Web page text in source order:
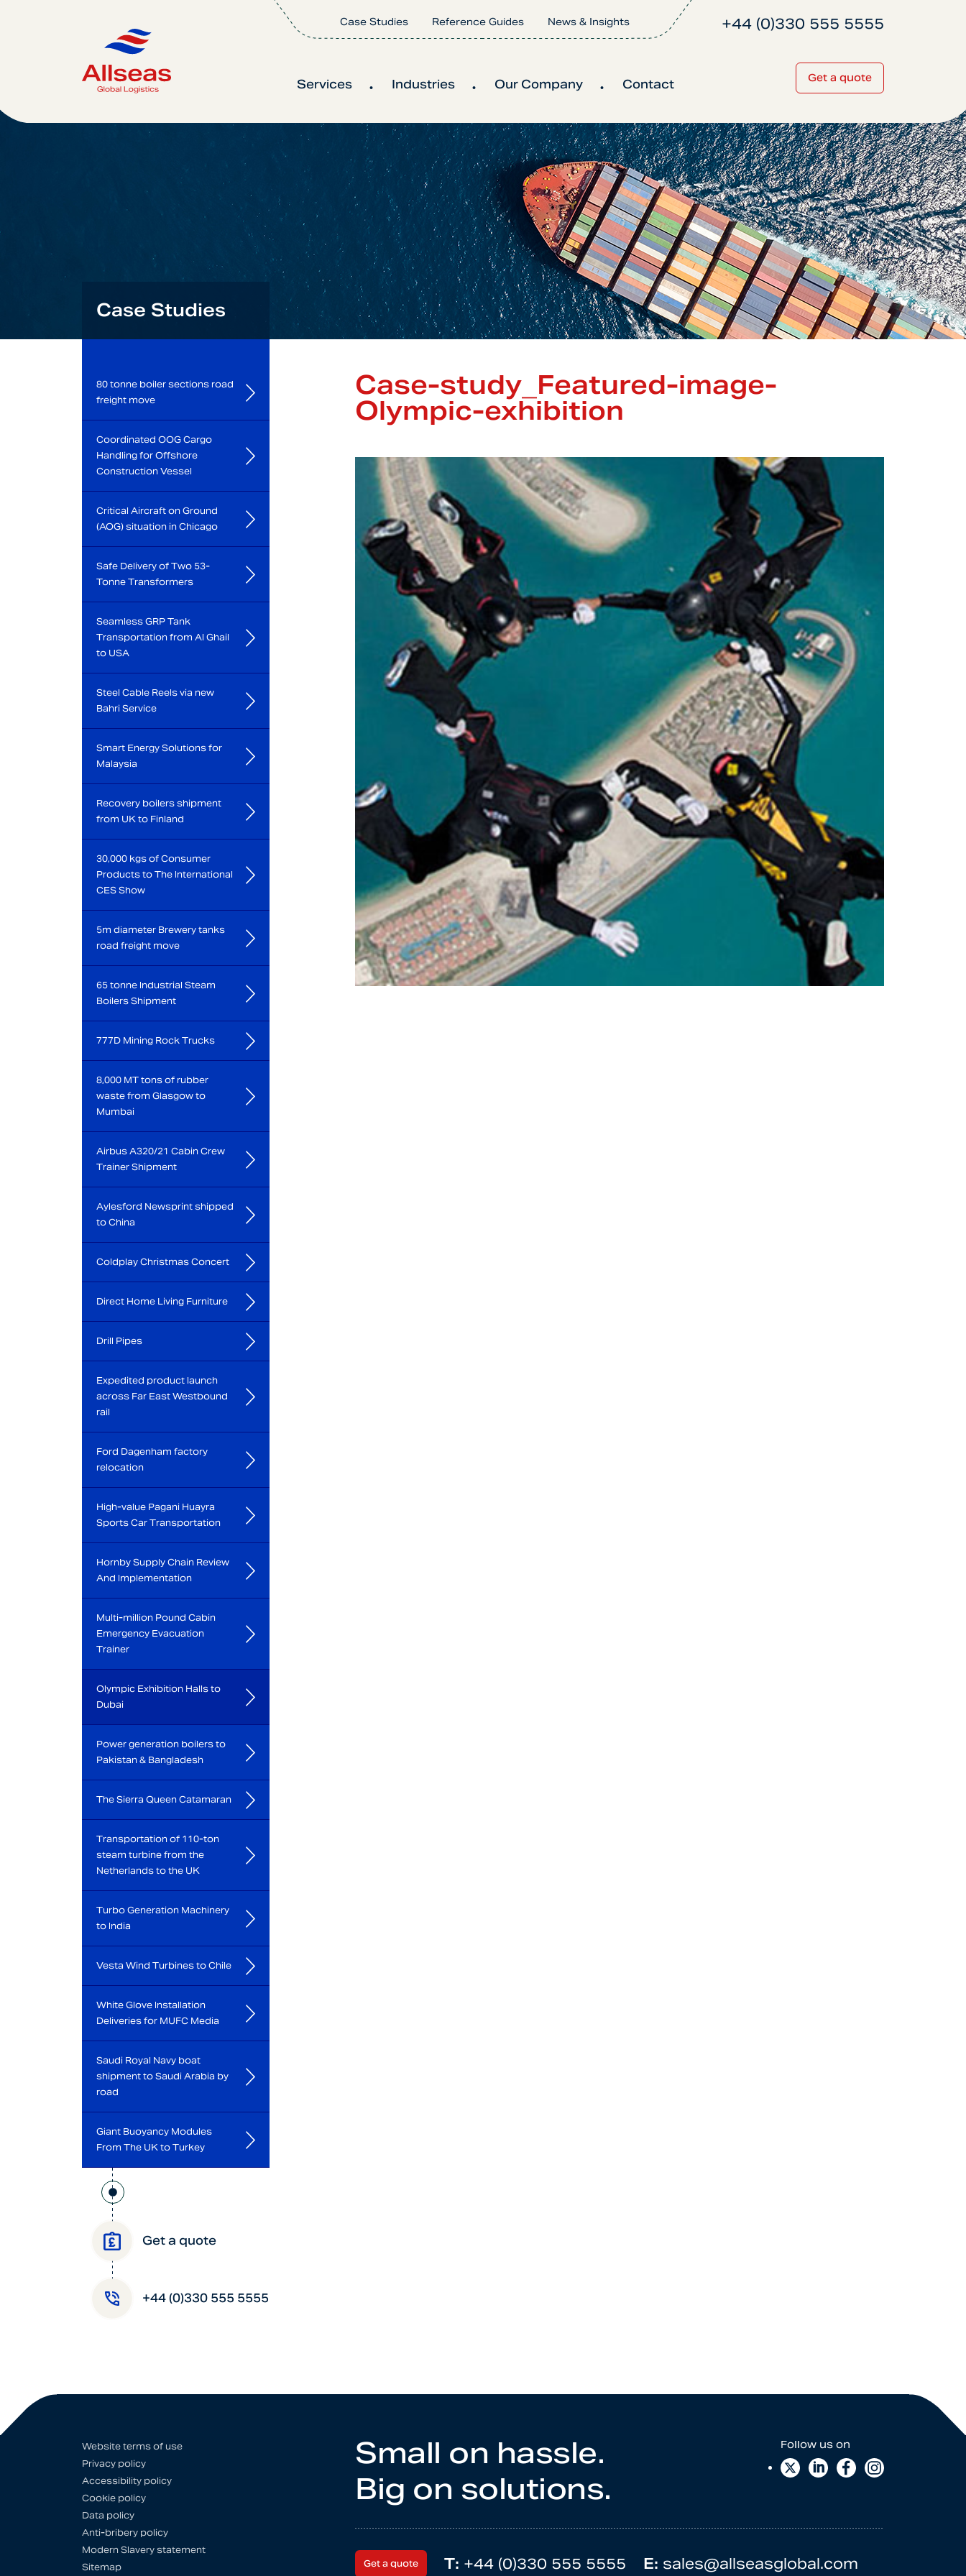
Case Studies Reference Guides News & Insights
Services Industries Our Company Contact Get a quote
+44 (0)330 555 5555
Case Studies
Case-study_Featured-image-
Olympic-exhibition
80 tonne boiler sections road
freight move
Coordinated OOG Cargo
Handling for Offshore
Construction Vessel
Critical Aircraft on Ground
(AOG) situation in Chicago
Safe Delivery of Two 53-
Tonne Transformers
Seamless GRP Tank
Transportation from Al Ghail
to USA
Steel Cable Reels via new
Bahri Service
Smart Energy Solutions for
Malaysia
Recovery boilers shipment
from UK to Finland
30,000 kgs of Consumer
Products to The International
CES Show
5m diameter Brewery tanks
road freight move
65 tonne Industrial Steam
Boilers Shipment
777D Mining Rock Trucks
8,000 MT tons of rubber
waste from Glasgow to
Mumbai
Airbus A320/21 Cabin Crew
Trainer Shipment
Aylesford Newsprint shipped
to China
Coldplay Christmas Concert
Direct Home Living Furniture
Drill Pipes
Expedited product launch
across Far East Westbound
rail
Ford Dagenham factory
relocation
High-value Pagani Huayra
Sports Car Transportation
Hornby Supply Chain Review
And Implementation
Multi-million Pound Cabin
Emergency Evacuation
Trainer
Olympic Exhibition Halls to
Dubai
Power generation boilers to
Pakistan & Bangladesh
The Sierra Queen Catamaran
Transportation of 110-ton
steam turbine from the
Netherlands to the UK
Turbo Generation Machinery
to India
Vesta Wind Turbines to Chile
White Glove Installation
Deliveries for MUFC Media
Saudi Royal Navy boat
shipment to Saudi Arabia by
road
Giant Buoyancy Modules
From The UK to Turkey
Get a quote
+44 (0)330 555 5555
Small on hassle.
Big on solutions.
Get a quote T: +44 (0)330 555 5555 E: sales@allseasglobal.com
Website terms of use
Privacy policy
Accessibility policy
Cookie policy
Data policy
Anti-bribery policy
Modern Slavery statement
Sitemap